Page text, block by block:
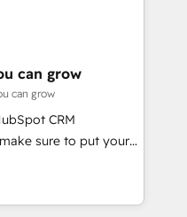
として主導。「設
」を引き受け、部門横断
CMS戦略設
を前提にした情報設
行支援：Salesforce・
カスタム設計、履歴
対応：ChatGPT・
Alignment +
& Data
We fix what others
in client
can grow
can grow
CRM
sure to put your
first and think along
only satisfied once